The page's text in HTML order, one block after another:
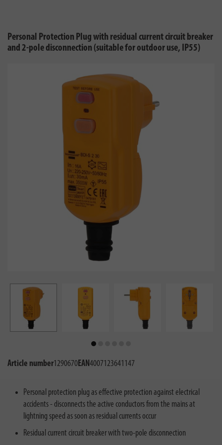
Personal Protection Plug with residual current circuit breaker
and 2-pole disconnection (suitable for outdoor use, IP55)
Article number1290670EAN4007123641147
Personal protection plug as effective protection against electrical
accidents - disconnects the active conductors from the mains at
lightning speed as soon as residual currents occur
Residual current circuit breaker with two-pole disconnection